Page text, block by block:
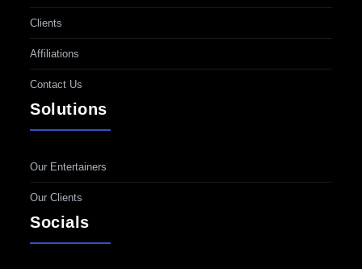
Clients
Affiliations
Contact Us
Solutions
Our Entertainers
Our Clients
Socials